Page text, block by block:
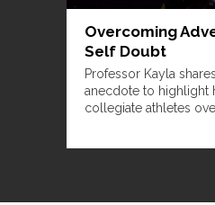
Overcoming
Self Doubt
Professor Kayla
anecdote to highlight
collegiate athletes